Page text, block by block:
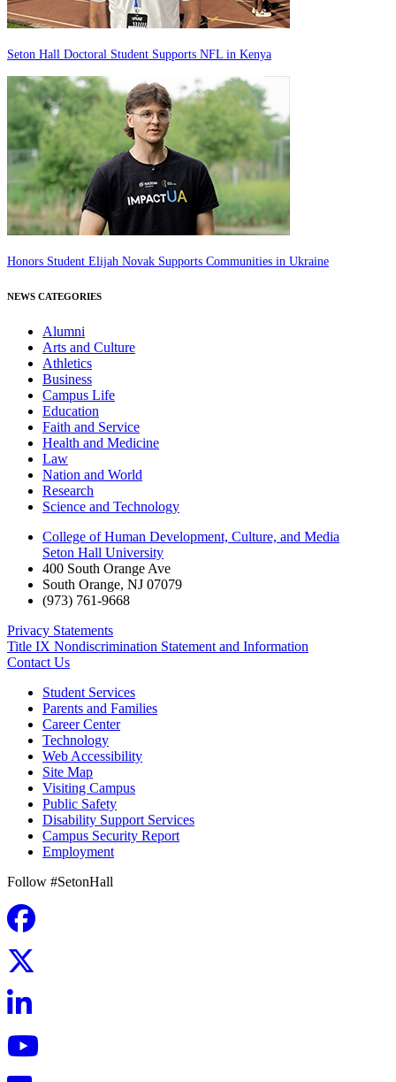
Seton Hall Doctoral Student Supports NFL in Kenya
Honors Student Elijah Novak Supports Communities in Ukraine
NEWS CATEGORIES
Alumni
Arts and Culture
Athletics
Business
Campus Life
Education
Faith and Service
Health and Medicine
Law
Nation and World
Research
Science and Technology
College of Human Development, Culture, and Media
Seton Hall University
400 South Orange Ave
South Orange, NJ 07079
(973) 761-9668
Privacy Statements
Title IX Nondiscrimination Statement and Information
Contact Us
Student Services
Parents and Families
Career Center
Technology
Web Accessibility
Site Map
Visiting Campus
Public Safety
Disability Support Services
Campus Security Report
Employment
Follow #SetonHall